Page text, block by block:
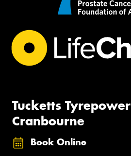
Tucketts Tyrepower
Cranbourne
Book Online